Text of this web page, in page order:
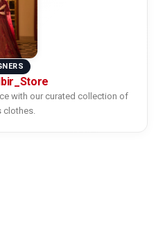
with our curated collection of
clothes.